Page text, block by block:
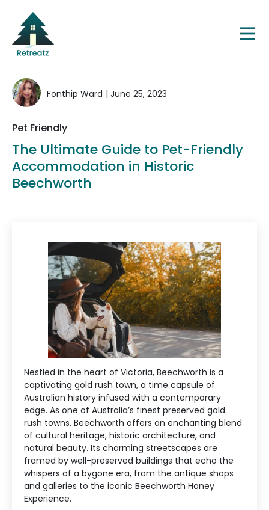
Fonthip Ward | June 25, 2023
Pet Friendly
The Ultimate Guide to Pet-Friendly
Accommodation in Historic
Beechworth
Nestled in the heart of Victoria, Beechworth is a
captivating gold rush town, a time capsule of
Australian history infused with a contemporary
edge. As one of Australia’s finest preserved gold
rush towns, Beechworth offers an enchanting blend
of cultural heritage, historic architecture, and
natural beauty. Its charming streetscapes are
framed by well-preserved buildings that echo the
whispers of a bygone era, from the antique shops
and galleries to the iconic Beechworth Honey
Experience.